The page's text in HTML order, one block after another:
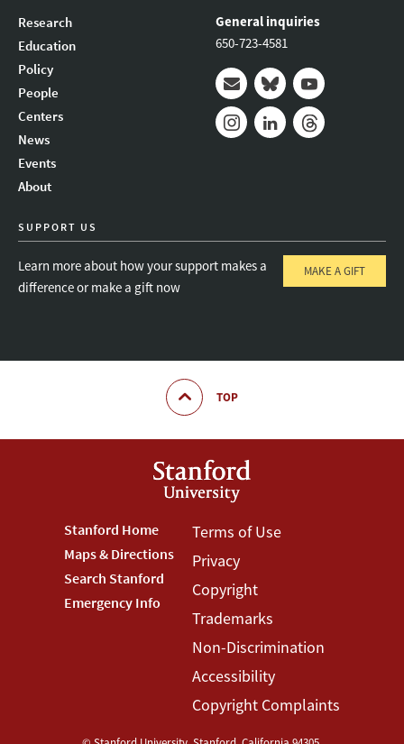
Research
Education
Policy
People
Centers
News
Events
About
General inquiries
650-723-4581
Mail BlueskyYoutube
SUPPORT US
Learn more about how your support makes a
difference or make a gift now
MAKE A GIFT
TOP
Footer
Stanford
Menu
Stanford Home
Maps & Directions
Search Stanford
Emergency Info
Footer
Terms
Menu
Terms of Use
Privacy
Copyright
Trademarks
Non-Discrimination
Accessibility
Copyright Complaints